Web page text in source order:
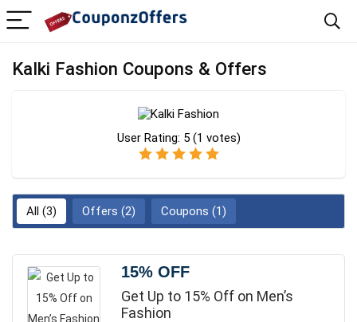
Kalki Fashion Coupons & Offers
User Rating: 5 (1 votes)
All (3) Offers (2) Coupons (1)
15% OFF
Get Up to 15% Off on Men’s
Fashion